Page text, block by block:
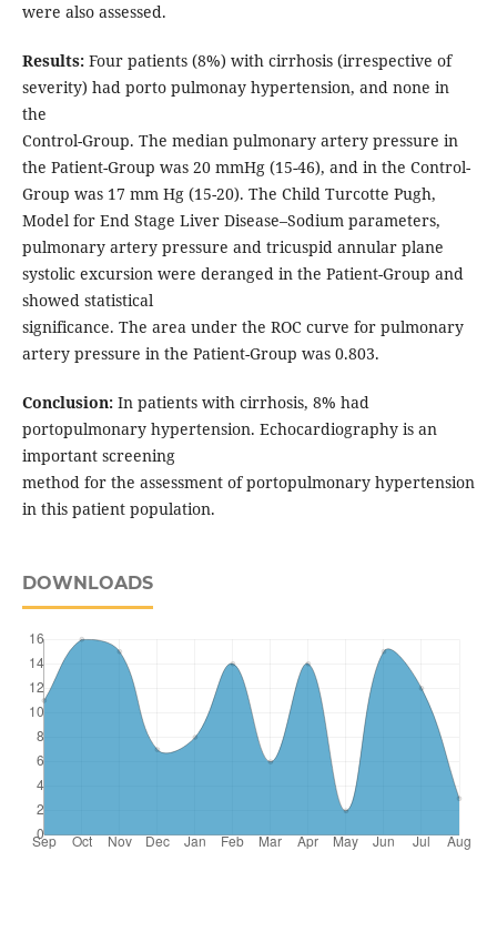
were also assessed.
Results:Four patients (8%) with cirrhosis (irrespective of
severity) had porto pulmonay hypertension, and none in
the
Control-Group. The median pulmonary artery pressure in
the Patient-Group was 20 mmHg (15-46), and in the Control-
Group was 17 mm Hg (15-20). The Child Turcotte Pugh,
Model for End Stage Liver Disease–Sodium parameters,
pulmonary artery pressure and tricuspid annular plane
systolic excursion were deranged in the Patient-Group and
showed statistical
significance. The area under the ROC curve for pulmonary
artery pressure in the Patient-Group was 0.803.
Conclusion:In patients with cirrhosis, 8% had
portopulmonary hypertension. Echocardiography is an
important screening
method for the assessment of portopulmonary hypertension
in this patient population.
DOWNLOADS